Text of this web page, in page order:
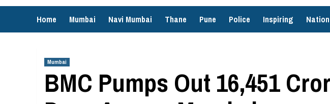
Home Mumbai Navi Mumbai Thane Pune Police Inspiring Nation
Mumbai
BMC Pumps Out 16,451